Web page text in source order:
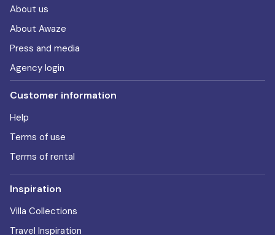
About us
About Awaze
Press and media
Agency login
Customer information
Help
Terms of use
Terms of rental
Inspiration
Villa Collections
Travel Inspiration